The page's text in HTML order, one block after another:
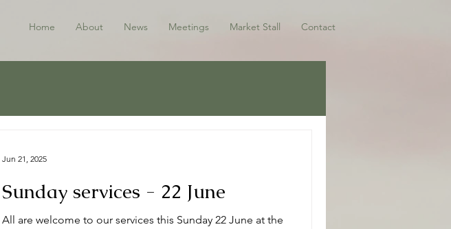
Home About News Meetings Market Stall Contact
Sunday services - 22 June
All are welcome to our services this Sunday 22 June at the
Jun 21, 2025